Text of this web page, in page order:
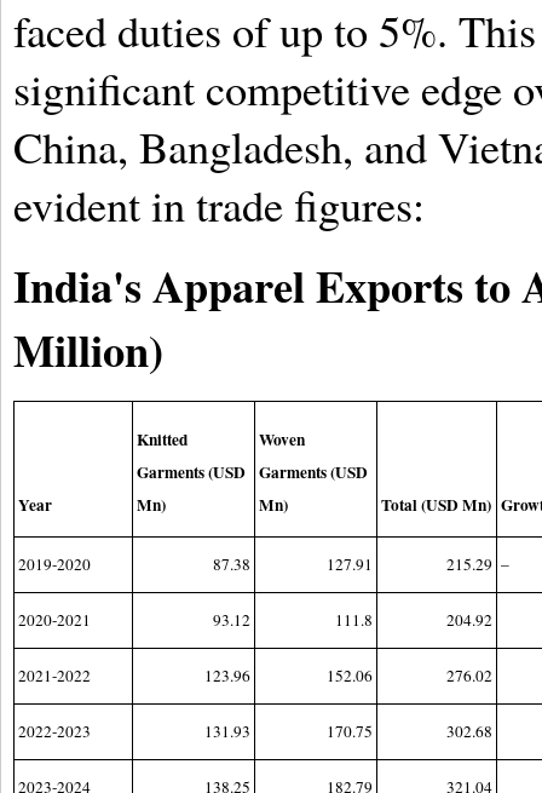
faced duties of up to 5%.
significant competitive edge
China, Bangladesh, and
evident in trade figures:
India's Apparel Exports to
Million)
Year
Knitted
Garments (USD
Mn)
Woven
Garments (USD
Mn)
Total (USD Mn)
2019-2020 87.38 127.91 215.29 –
2020-2021 93.12 111.8 204.92
2021-2022 123.96 152.06 276.02
2022-2023 131.93 170.75 302.68
2023-2024 138.25 182.79 321.04